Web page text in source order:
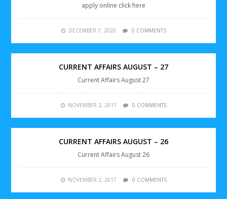
apply online click here
DECEMBER 7, 2020 0 COMMENTS
CURRENT AFFAIRS AUGUST – 27
Current Affairs August 27
NOVEMBER 2, 2017 0 COMMENTS
CURRENT AFFAIRS AUGUST – 26
Current Affairs August 26
NOVEMBER 2, 2017 0 COMMENTS